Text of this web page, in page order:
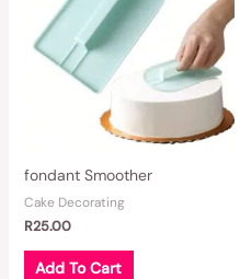
fondant Smoother
Cake Decorating
R25.00
Add To Cart